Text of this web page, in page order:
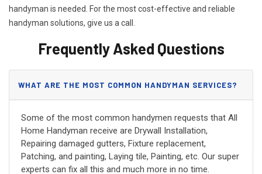
handyman is needed. For the most cost-effective and reliable
handyman solutions, give us a call.
Frequently Asked Questions
WHAT ARE THE MOST COMMON HANDYMAN SERVICES?
Some of the most common handymen requests that All
Home Handyman receive are Drywall Installation,
Repairing damaged gutters, Fixture replacement,
Patching, and painting, Laying tile, Painting, etc. Our super
experts can fix all this and much more in no time.